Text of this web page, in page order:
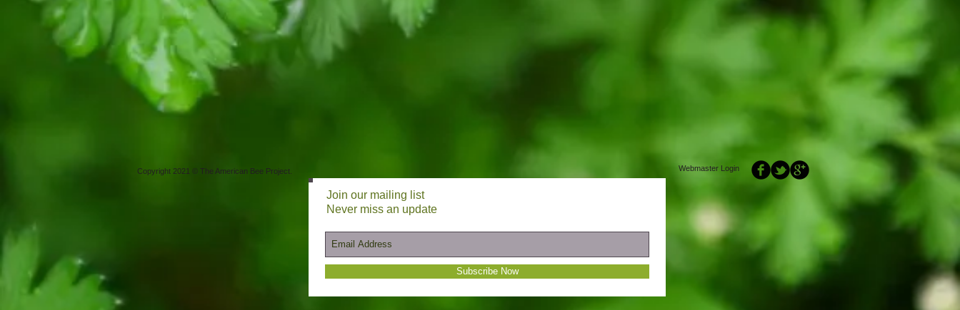
Copyright 2021 © The American Bee Project.
Join our mailing list
Never miss an update
Subscribe Now
Webmaster Login